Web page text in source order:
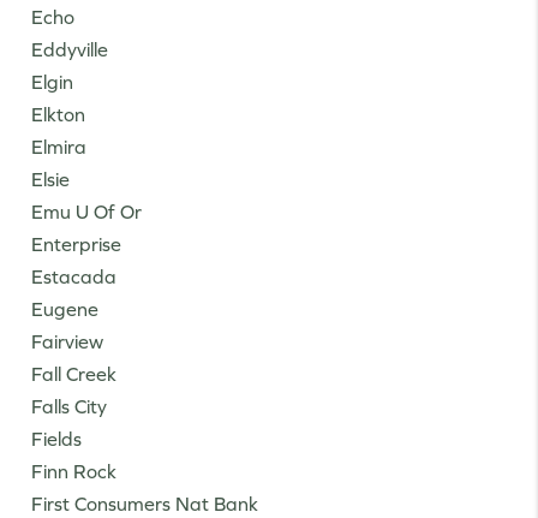
Echo
Eddyville
Elgin
Elkton
Elmira
Elsie
Emu U Of Or
Enterprise
Estacada
Eugene
Fairview
Fall Creek
Falls City
Fields
Finn Rock
First Consumers Nat Bank